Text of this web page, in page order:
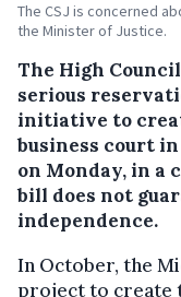
The CSJ is concerned
the Minister of Justice.
The High
serious
initiative to
business court in
on Monday, in a
bill does not
independence.
In October, the
project to create